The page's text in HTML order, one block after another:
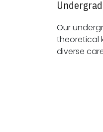
Our
theoretical knowledge with
diverse